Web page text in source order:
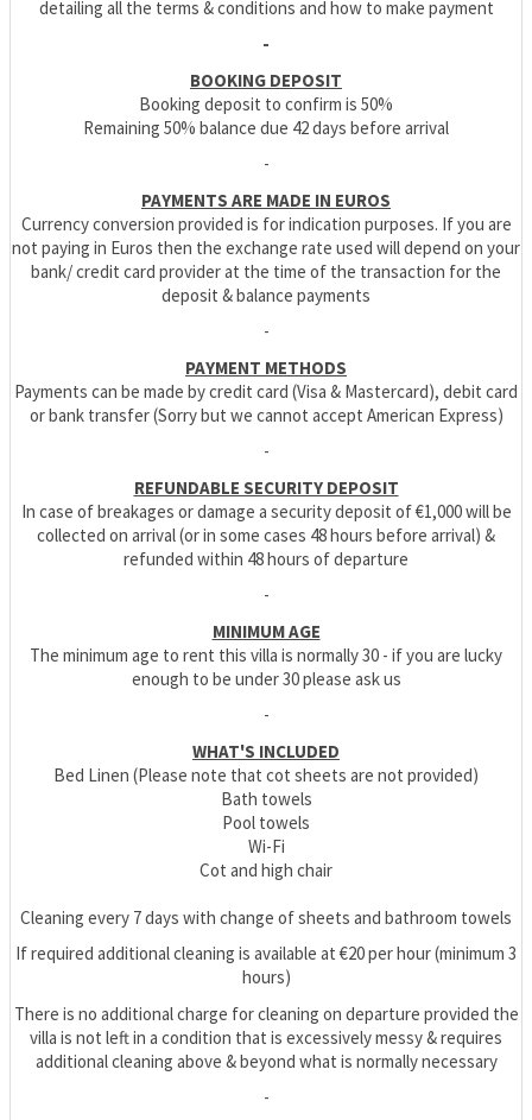
detailing all the terms & conditions and how to make payment
-
BOOKING DEPOSIT
Booking deposit to confirm is 50%
Remaining 50% balance due 42 days before arrival
-
PAYMENTS ARE MADE IN EUROS
Currency conversion provided is for indication purposes. If you are
not paying in Euros then the exchange rate used will depend on your
bank/ credit card provider at the time of the transaction for the
deposit & balance payments
-
PAYMENT METHODS
Payments can be made by credit card (Visa & Mastercard), debit card
or bank transfer (Sorry but we cannot accept American Express)
-
REFUNDABLE SECURITY DEPOSIT
In case of breakages or damage a security deposit of €1,000 will be
collected on arrival (or in some cases 48 hours before arrival) &
refunded within 48 hours of departure
-
MINIMUM AGE
The minimum age to rent this villa is normally 30 - if you are lucky
enough to be under 30 please ask us
-
WHAT'S INCLUDED
Bed Linen (Please note that cot sheets are not provided)
Bath towels
Pool towels
Wi-Fi
Cot and high chair
Cleaning every 7 days with change of sheets and bathroom towels
If required additional cleaning is available at €20 per hour (minimum 3
hours)
There is no additional charge for cleaning on departure provided the
villa is not left in a condition that is excessively messy & requires
additional cleaning above & beyond what is normally necessary
-